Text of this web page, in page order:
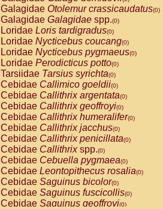
Galagidae Otolemur crassicaudatus(0)
Galagidae Galagidae spp.(0)
Loridae Loris tardigradus(0)
Loridae Nycticebus coucang(0)
Loridae Nycticebus pygmaeus(0)
Loridae Perodicticus potto(0)
Tarsiidae Tarsius syrichta(0)
Cebidae Callimico goeldii(0)
Cebidae Callithrix argentata(0)
Cebidae Callithrix geoffroyi(0)
Cebidae Callithrix humeralifer(0)
Cebidae Callithrix jacchus(0)
Cebidae Callithrix penicillata(0)
Cebidae Callithrixspp.(0)
Cebidae Cebuella pygmaea(0)
Cebidae Leontopithecus rosalia(0)
Cebidae Saguinus bicolor(0)
Cebidae Saguinus fuscicollis(0)
Cebidae Saguinus geoffroyi(0)